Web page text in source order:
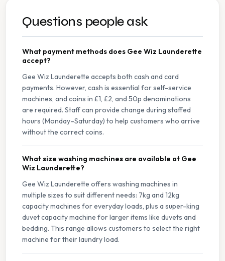
Questions people ask
What payment methods does Gee Wiz Launderette
accept?
Gee Wiz Launderette accepts both cash and card
payments. However, cash is essential for self-service
machines, and coins in £1, £2, and 50p denominations
are required. Staff can provide change during staffed
hours (Monday–Saturday) to help customers who arrive
without the correct coins.
What size washing machines are available at Gee
Wiz Launderette?
Gee Wiz Launderette offers washing machines in
multiple sizes to suit different needs: 7kg and 12kg
capacity machines for everyday loads, plus a super-king
duvet capacity machine for larger items like duvets and
bedding. This range allows customers to select the right
machine for their laundry load.